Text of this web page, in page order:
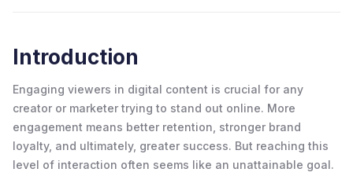
Introduction
Engaging viewers in digital content is crucial for any
creator or marketer trying to stand out online. More
engagement means better retention, stronger brand
loyalty, and ultimately, greater success. But reaching this
level of interaction often seems like an unattainable goal.